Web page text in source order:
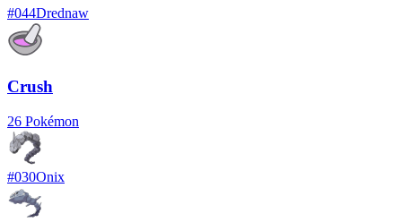
#044Drednaw
Crush
26 Pokémon
#030Onix